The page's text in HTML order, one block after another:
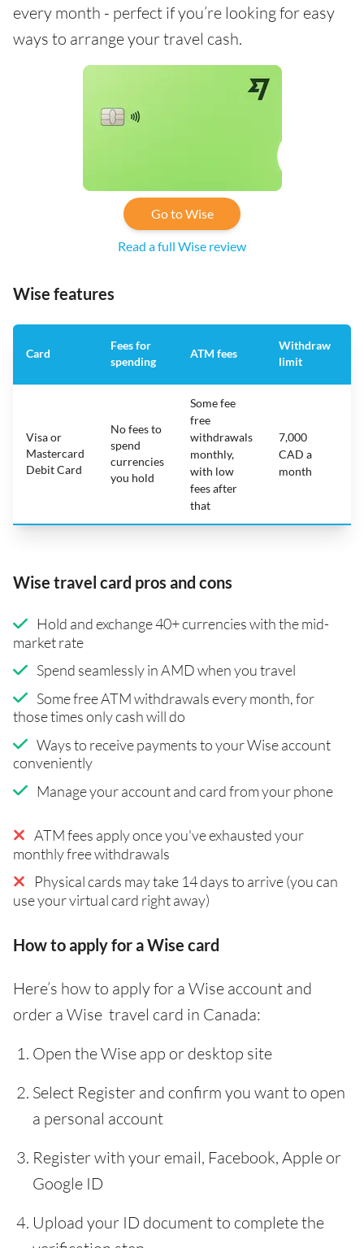
every month - perfect if you’re looking for easy
ways to arrange your travel cash.
Go to Wise
Read a full Wise review
Wise features
Card
Fees for
spending
ATM fees
Withdraw
limit
Visa or
Mastercard
Debit Card
No fees to
spend
currencies
you hold
Some fee
free
withdrawals
monthly,
with low
fees after
that
7,000
CAD a
month
Wise travel card pros and cons
Hold and exchange 40+ currencies with the mid-
market rate
Spend seamlessly in AMD when you travel
Some free ATM withdrawals every month, for
those times only cash will do
Ways to receive payments to your Wise account
conveniently
Manage your account and card from your phone
ATM fees apply once you've exhausted your
monthly free withdrawals
Physical cards may take 14 days to arrive (you can
use your virtual card right away)
How to apply for a Wise card
Here’s how to apply for a Wise account and
order a Wise travel card in Canada:
Open the Wise app or desktop site
Select Register and confirm you want to open
a personal account
Register with your email, Facebook, Apple or
Google ID
Upload your ID document to complete the